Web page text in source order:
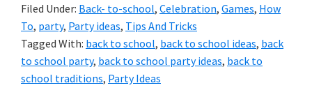
Filed Under: Back- to-school, Celebration, Games, How
To, party, Party ideas, Tips And Tricks
Tagged With: back to school, back to school ideas, back
to school party, back to school party ideas, back to
school traditions, Party Ideas